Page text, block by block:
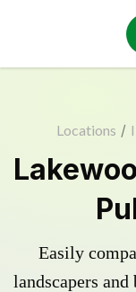
Locations /
Easily
landscapers